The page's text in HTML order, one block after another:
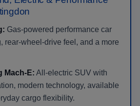
Gas-powered performance car
rear-wheel-drive feel, and a more
Mach-E: All-electric SUV with
modern technology, available
cargo flexibility.